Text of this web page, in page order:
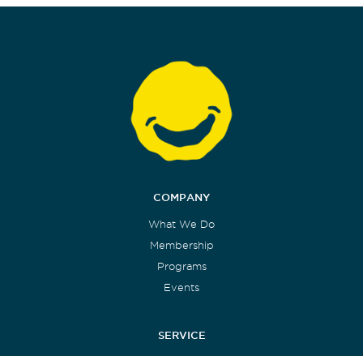
COMPANY
What We Do
Membership
Programs
Events
SERVICE